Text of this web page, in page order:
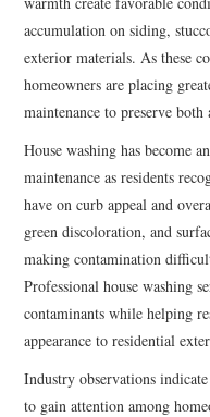
accumulation on siding,
exterior materials. As these
homeowners are placing
maintenance to preserve
House washing has become
maintenance as residents
have on curb appeal and
green discoloration, and
making contamination
Professional house washing
contaminants while helping
appearance to residential
Industry observations
to gain attention among